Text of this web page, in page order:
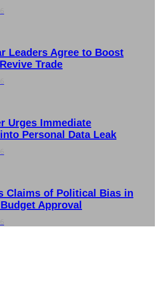
Leaders Agree to Boost
Trade
Urges Immediate
Personal Data Leak
Claims of Political Bias in
Approval